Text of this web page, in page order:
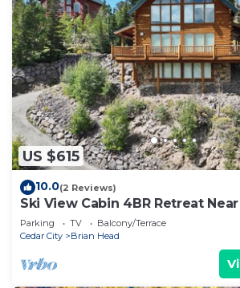
US $615
10.0(2 Reviews)
Ski View Cabin 4BR Retreat
Resort
Parking TV
Balcony/Terrace
Cedar City
Brian Head